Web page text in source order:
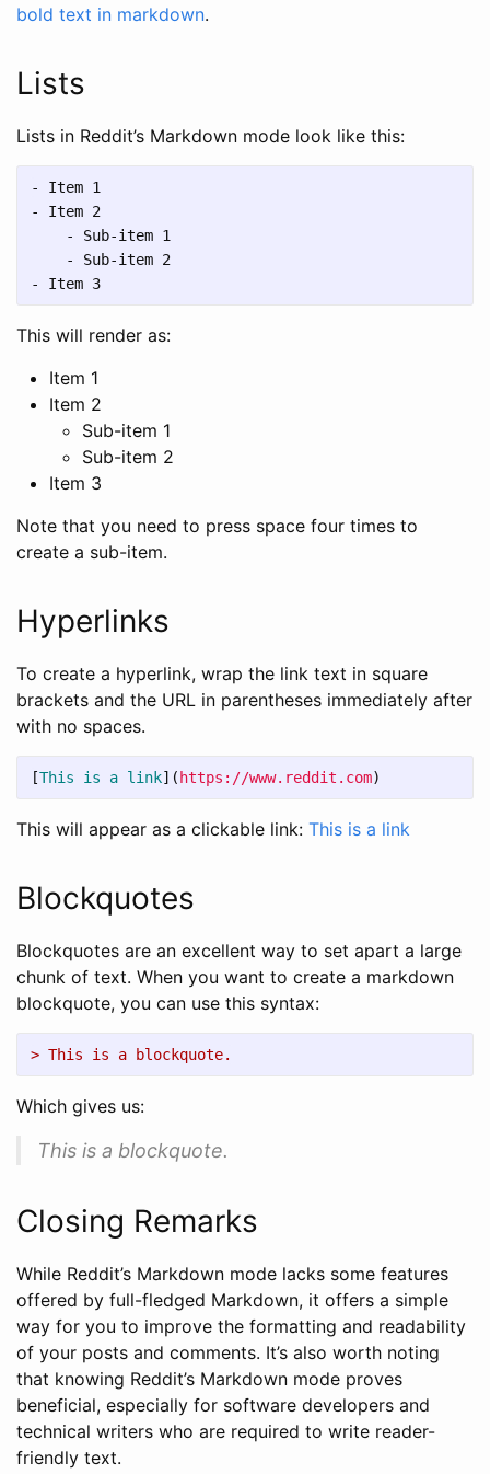
bold text in markdown.
Lists
Lists in Reddit’s Markdown mode look like this:
-
-
    -
    -
-
This will render as:
Item 1
Item 2
Sub-item 1
Sub-item 2
Item 3
Note that you need to press space four times to
create a sub-item.
Hyperlinks
To create a hyperlink, wrap the link text in square
brackets and the URL in parentheses immediately after
with no spaces.
[This is a link](https://www.reddit.com)
This will appear as a clickable link: This is a link
Blockquotes
Blockquotes are an excellent way to set apart a large
chunk of text. When you want to create a markdown
blockquote, you can use this syntax:
> This is a blockquote.
Which gives us:
This is a blockquote.
Closing Remarks
While Reddit’s Markdown mode lacks some features
offered by full-fledged Markdown, it offers a simple
way for you to improve the formatting and readability
of your posts and comments. It’s also worth noting
that knowing Reddit’s Markdown mode proves
beneficial, especially for software developers and
technical writers who are required to write reader-
friendly text.